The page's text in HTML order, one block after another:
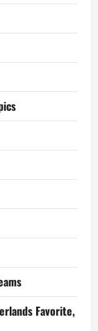
Favorite,